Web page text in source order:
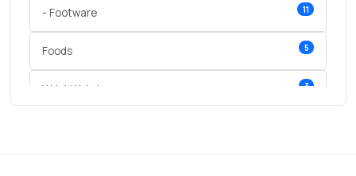
- Footware 11
Foods 5
Wrist Watches 3